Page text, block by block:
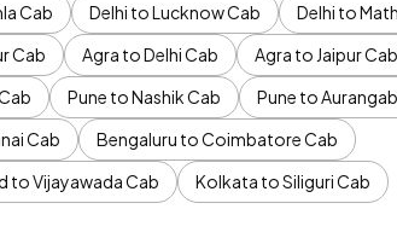
Cab Delhi to Lucknow Cab
Delhi to
Cab Agra to Delhi Cab
Agra to Jaipur Cab
Pune to Nashik Cab
Pune to
Cab
Bengaluru to Coimbatore Cab
to Vijayawada Cab
Kolkata to Siliguri Cab